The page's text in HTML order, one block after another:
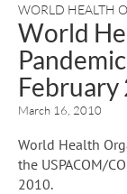
WORLD HEALTH
World
February
March 16, 2010
World Health
the USPACOM/
2010.